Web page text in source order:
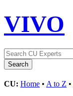
VIVO
CU: Home • A to Z •